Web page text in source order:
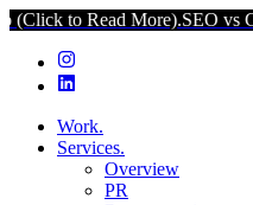
More).SEO vs GEO –
Work.
Services.
Overview
PR